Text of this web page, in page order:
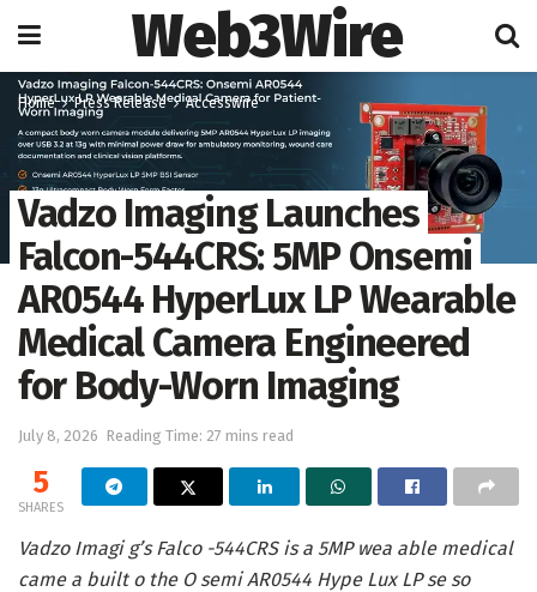
Web3Wire
Home Press Release Accesswire
Vadzo Imaging Launches
Falcon-544CRS: 5MP Onsemi
AR0544 HyperLux LP Wearable
Medical Camera Engineered
for Body-Worn Imaging
July 8, 2026 Reading Time: 27 mins read
5
SHARES
Vadzo Imagi g’s Falco -544CRS is a 5MP wea able medical
came a built o the O semi AR0544 Hype Lux LP se so